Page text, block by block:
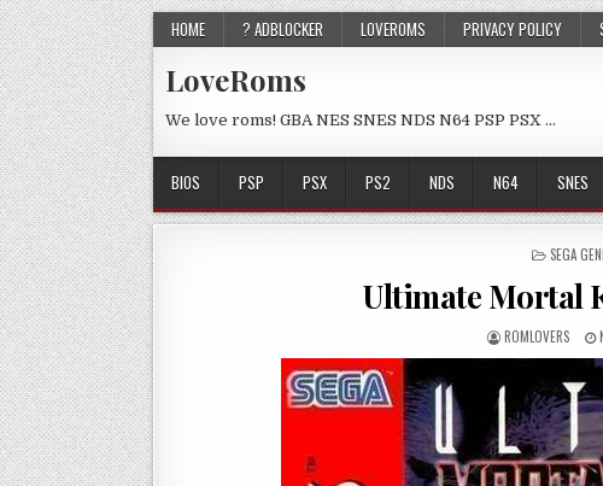
HOME ? ADBLOCKER LOVEROMS PRIVACY POLICY
LoveRoms
We love roms! GBA NES SNES NDS N64 PSP PSX …
BIOS PSP PSX PS2 NDS N64 SNES
POSTED
SEGA
Ultimate Mortal
ROMLOVERS